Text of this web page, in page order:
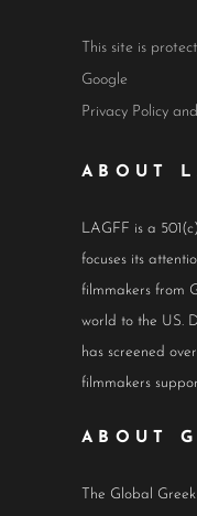
This site is
Google
Privacy Policy and
ABOUT
LAGFF is a
focuses its
filmmakers from
world to the US.
has screened
filmmakers
ABOUT
The Global